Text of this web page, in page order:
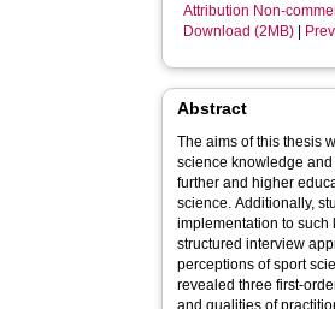
Attribution Non-
Download (2MB)
Abstract
The aims of this thesis
science knowledge
further and higher
science. Additionally,
implementation to
structured interview
perceptions of sport
revealed three first-
and qualities of